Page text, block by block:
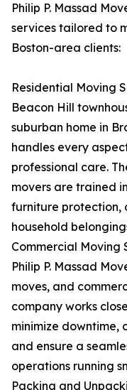
Philip P. Massad
services tailored to
Boston-area clients:
Residential Moving
Beacon Hill
suburban home in
handles every
professional care.
movers are trained
furniture protection,
household
Commercial Moving
Philip P. Massad
moves, and
company works
minimize downtime,
and ensure a
operations running
Packing and